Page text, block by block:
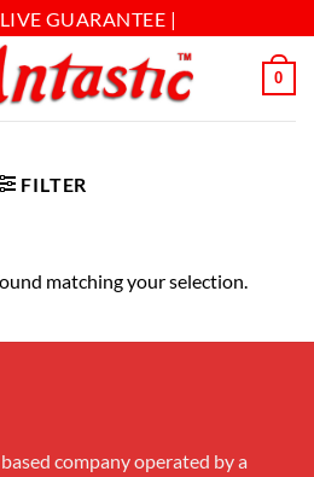
GUARANTEE |
0
FILTER
matching your selection.
company operated by a